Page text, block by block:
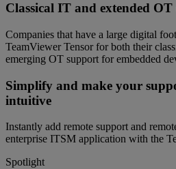
Classical IT and extended OT
Companies that have a large digital
TeamViewer Tensor for both their
emerging OT support for embedded
Simplify and make your
intuitive
Instantly add remote support and
enterprise ITSM application with the
Spotlight